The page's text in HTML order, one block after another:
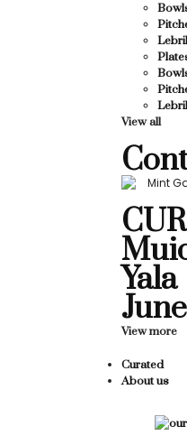
View all
Yala
View more
Curated
About us